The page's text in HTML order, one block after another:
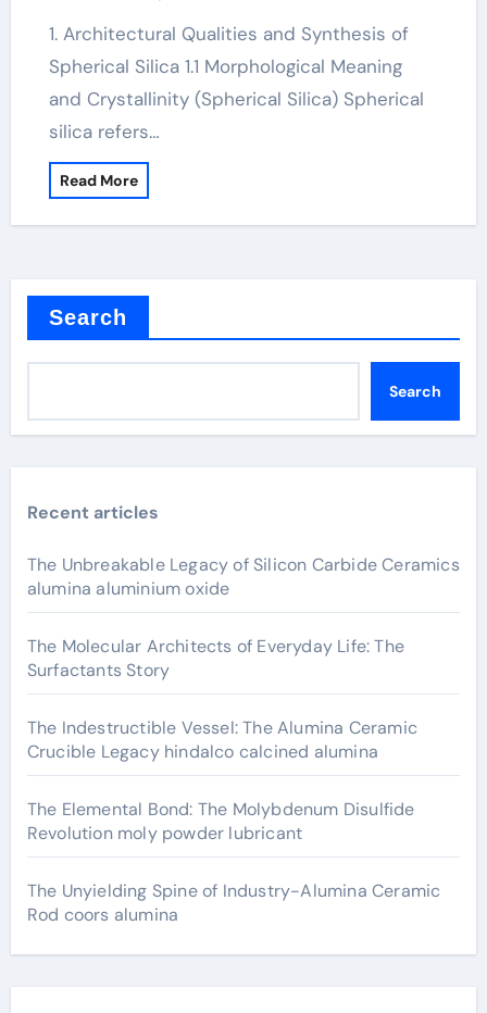
1. Architectural Qualities and Synthesis of
Spherical Silica 1.1 Morphological Meaning
and Crystallinity (Spherical Silica) Spherical
silica refers…
Read More
Search
Search
Recent articles
The Unbreakable Legacy of Silicon Carbide Ceramics
alumina aluminium oxide
The Molecular Architects of Everyday Life: The
Surfactants Story
The Indestructible Vessel: The Alumina Ceramic
Crucible Legacy hindalco calcined alumina
The Elemental Bond: The Molybdenum Disulfide
Revolution moly powder lubricant
The Unyielding Spine of Industry-Alumina Ceramic
Rod coors alumina